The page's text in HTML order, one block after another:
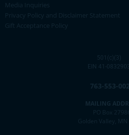
Media Inquiries
Privacy Policy and Disclaimer Statement
Gift Acceptance Policy
501(c)(3)
EIN 41-0832903
763-553-
MAILING
PO Box 27986
Golden Valley,